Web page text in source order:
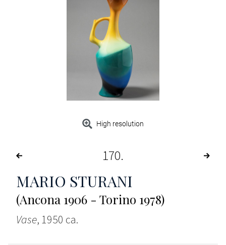
High resolution
170
MARIO STURANI
(Ancona 1906 - Torino 1978)
Vase, 1950 ca.